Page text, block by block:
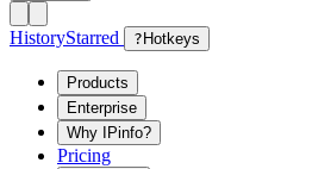
HistoryStarred ? Hotkeys
Products
Enterprise
Why IPinfo?
Pricing